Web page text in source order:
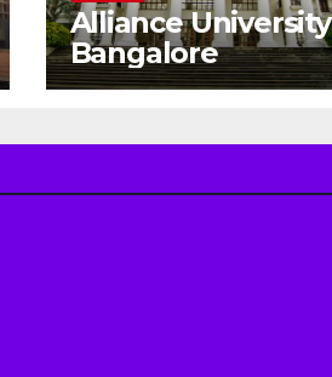
Alliance University
Bangalore